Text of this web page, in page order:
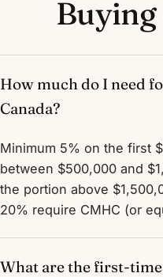
Buying
How much do I need
Canada?
Minimum 5% on the first
between $500,000 and
the portion above
20% require CMHC (or
What are the first-